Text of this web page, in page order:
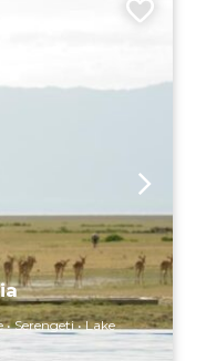
Serengeti
Lake